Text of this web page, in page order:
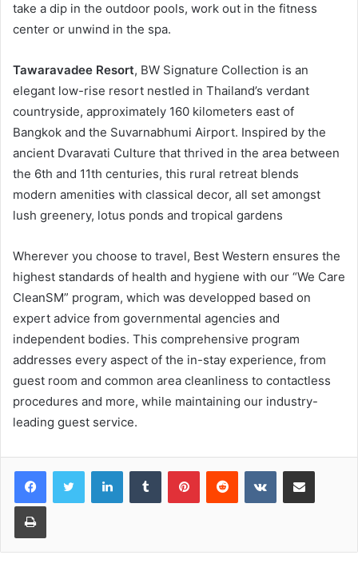
take a dip in the outdoor pools, work out in the fitness
center or unwind in the spa.
Tawaravadee Resort, BW Signature Collection is an
elegant low-rise resort nestled in Thailand’s verdant
countryside, approximately 160 kilometers east of
Bangkok and the Suvarnabhumi Airport. Inspired by the
ancient Dvaravati Culture that thrived in the area between
the 6th and 11th centuries, this rural retreat blends
modern amenities with classical decor, all set amongst
lush greenery, lotus ponds and tropical gardens
Wherever you choose to travel, Best Western ensures the
highest standards of health and hygiene with our “We Care
CleanSM” program, which was developped based on
expert advice from governmental agencies and
independent bodies. This comprehensive program
addresses every aspect of the in-stay experience, from
guest room and common area cleanliness to contactless
procedures and more, while maintaining our industry-
leading guest service.
LinkedInTumblr PinterestReddit VKontakteShare via Email
Print